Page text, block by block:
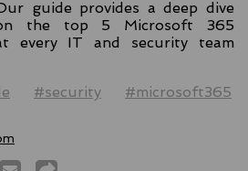
guide provides a deep dive
the top 5 Microsoft 365
every IT and security team
#security
#microsoft365